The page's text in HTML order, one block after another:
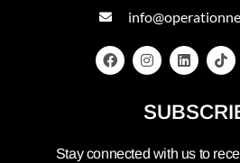
Stay connected with us to